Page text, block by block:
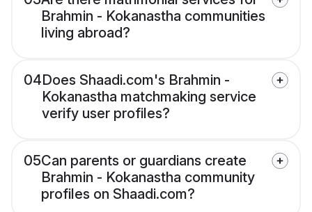
Brahmin - Kokanastha communities
living abroad?
04Does Shaadi.com's Brahmin -
Kokanastha matchmaking service
verify user profiles?
05Can parents or guardians create
Brahmin - Kokanastha community
profiles on Shaadi.com?